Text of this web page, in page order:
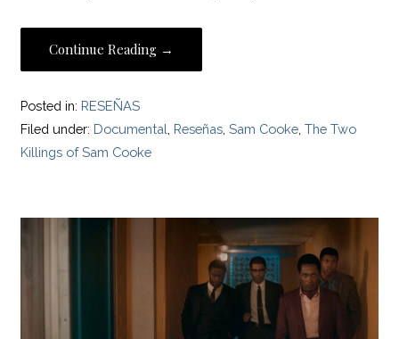
Continue Reading →
Posted in: RESEÑAS
Filed under: Documental Reseñas ,Sam Cooke ,The Two
Killings of Sam Cooke